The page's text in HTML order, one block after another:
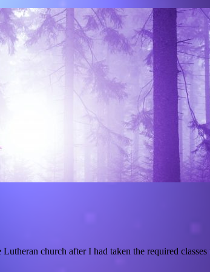
church after I had taken the required